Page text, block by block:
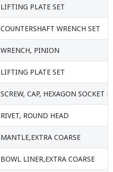
LIFTING PLATE SET
COUNTERSHAFT WRENCH SET
WRENCH, PINION
LIFTING PLATE SET
SCREW, CAP, HEXAGON SOCKET
RIVET, ROUND HEAD
MANTLE,EXTRA COARSE
BOWL LINER,EXTRA COARSE